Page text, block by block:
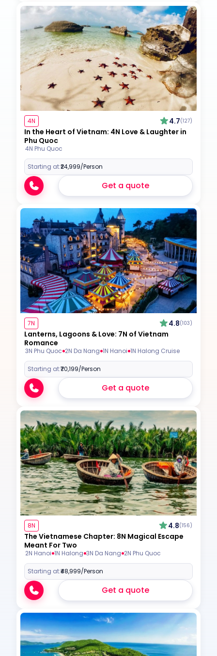
4N 4.7(127)
In the Heart of Vietnam: 4N Love & Laughter in
Phu Quoc
4N Phu Quoc
Starting at:₹24,999/Person
Get a quote
7N 4.8(103)
Lanterns, Lagoons & Love: 7N of Vietnam
Romance
3N Phu Quoc 2N Da Nang 1N Hanoi 1N Halong Cruise
Starting at:₹70,199/Person
Get a quote
8N 4.8(156)
The Vietnamese Chapter: 8N Magical Escape
Meant For Two
2N Hanoi 1N Halong 3N Da Nang 2N Phu Quoc
Starting at:₹48,999/Person
Get a quote